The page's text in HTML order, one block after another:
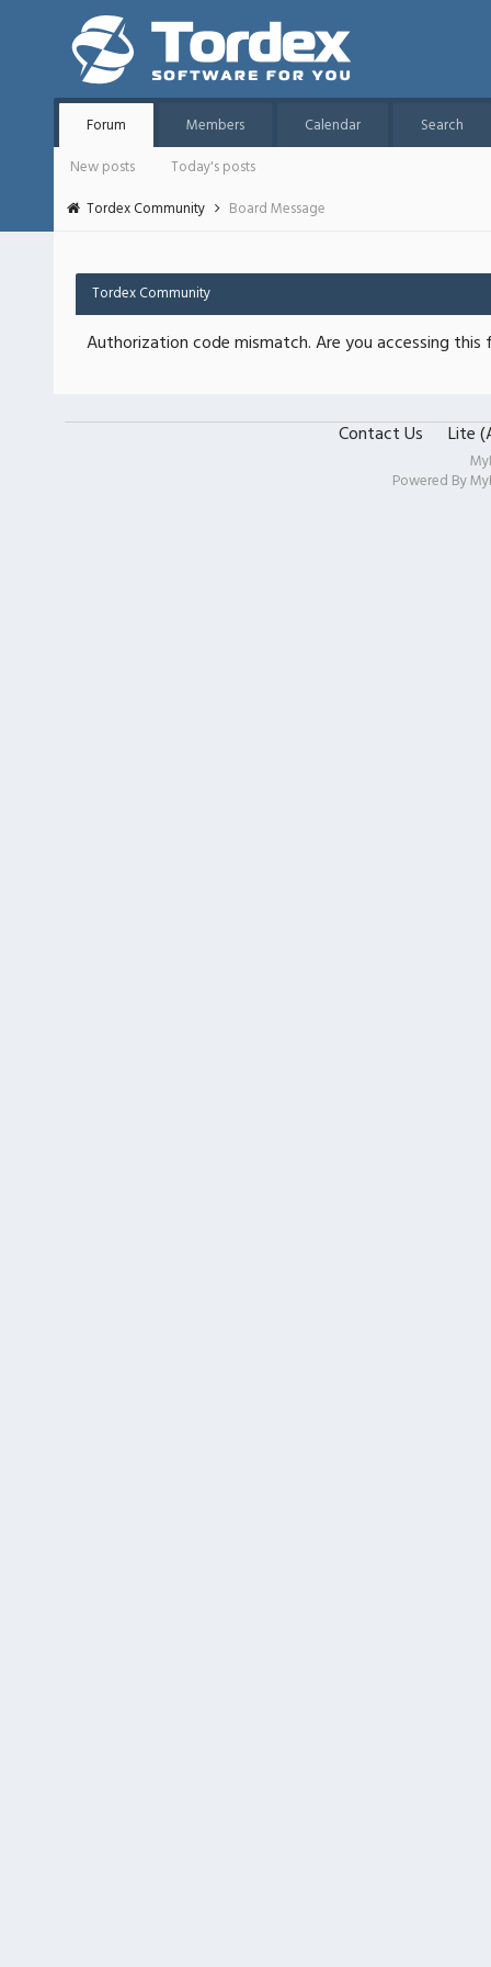
Forum Members Calendar
Search
New posts
Today's posts
Tordex Community
Board Message
Tordex Community
Authorization code mismatch. Are you accessing
Contact Us Lite
Powered By